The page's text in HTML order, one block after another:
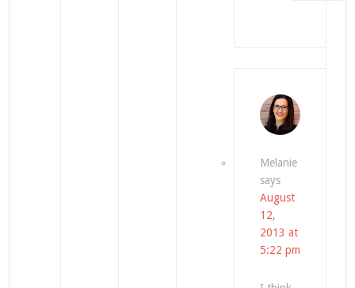
Melanie
says
August
12,
2013 at
5:22 pm